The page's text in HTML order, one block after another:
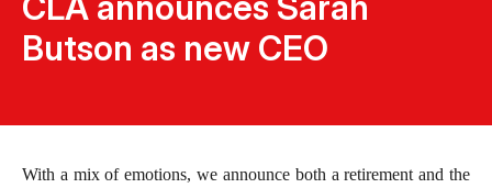
Butson as new CEO
With a mix of emotions, we announce both a retirement and the